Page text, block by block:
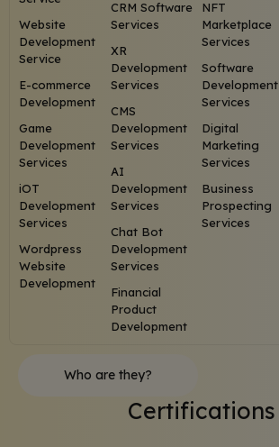
Website
Development
Service
E-commerce
Development
Game
Development
Services
iOT
Development
Services
Wordpress
Website
Development
CRM Software
Services
XR
Development
Services
CMS
Development
Services
AI
Development
Services
Chat Bot
Development
Services
Financial
Product
Development
NFT
Marketplace
Services
Software
Development
Services
Digital
Marketing
Services
Business
Prospecting
Services
Who are they?
Certifications